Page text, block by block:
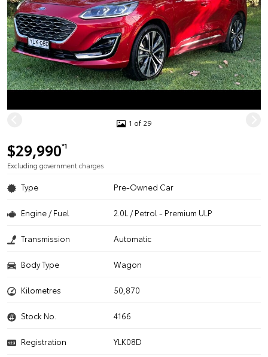
1 of 29
$29,990*1
Excluding government charges
Type Pre-Owned Car
Engine / Fuel 2.0L / Petrol - Premium ULP
Transmission Automatic
Body Type Wagon
Kilometres 50,870
Stock No. 4166
Registration
YLK08D